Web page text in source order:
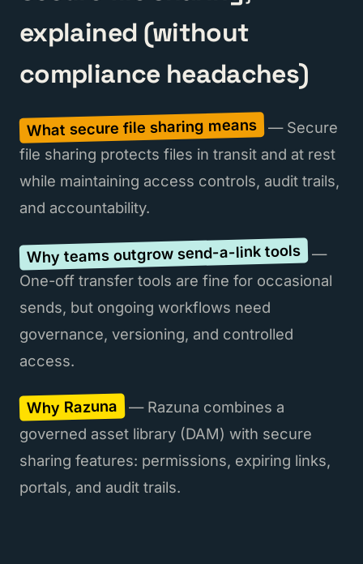
explained (without
compliance headaches)
What secure file sharing means — Secure
file sharing protects files in transit and at rest
while maintaining access controls, audit trails,
and accountability.
Why teams outgrow send-a-link tools —
One-off transfer tools are fine for occasional
sends, but ongoing workflows need
governance, versioning, and controlled
access.
Why Razuna — Razuna combines a
governed asset library (DAM) with secure
sharing features: permissions, expiring links,
portals, and audit trails.